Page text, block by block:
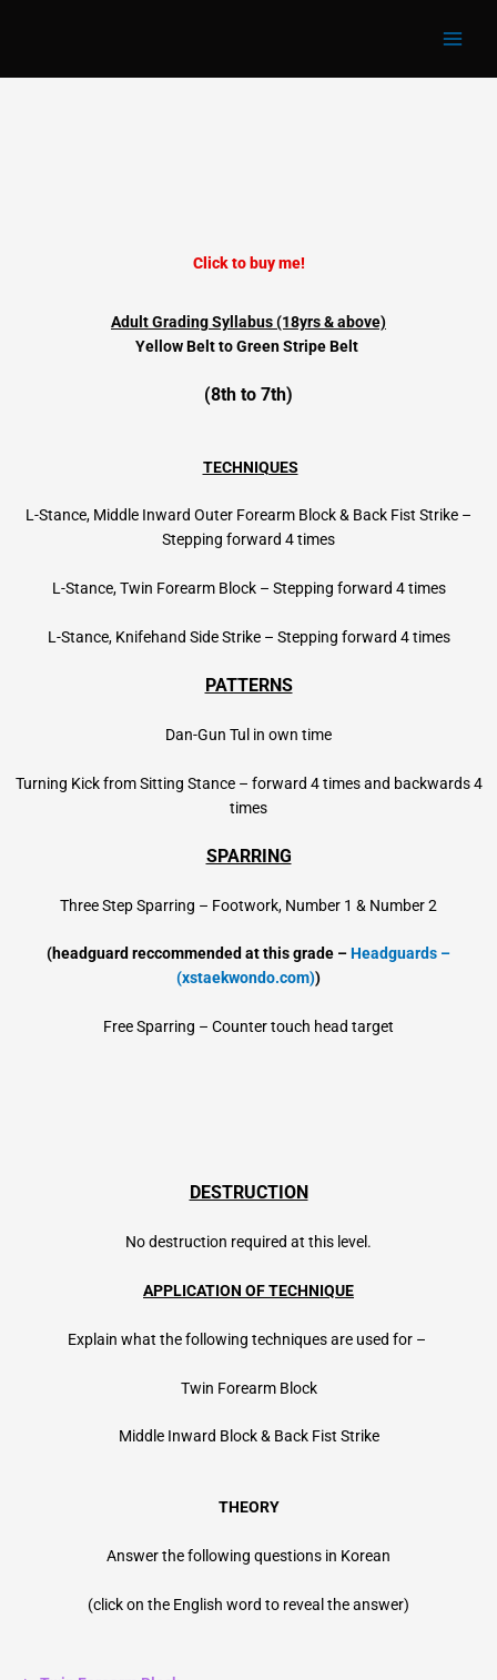
Click to buy me!
Adult Grading Syllabus (18yrs & above)
Yellow Belt toGreen Stripe Belt
(8th to 7th)
TECHNIQUES
L-Stance, Middle Inward Outer Forearm Block & Back Fist Strike –
Stepping forward 4 times
L-Stance, Twin Forearm Block – Stepping forward 4 times
L-Stance, Knifehand Side Strike – Stepping forward 4 times
PATTERNS
Dan-Gun Tul in own time
Turning Kick from Sitting Stance – forward 4 times and backwards 4
times
SPARRING
Three Step Sparring – Footwork, Number 1 & Number 2
(headguard reccommended at this grade –Headguards –
(xstaekwondo.com))
Free Sparring – Counter touch head target
DESTRUCTION
No destruction required at this level.
APPLICATION OF TECHNIQUE
Explain what the following techniques are used for –
Twin Forearm Block
Middle Inward Block & Back Fist Strike
THEORY
Answer the following questions in Korean
(click on the English word to reveal the answer)